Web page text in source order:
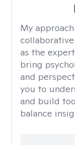
My
as the
bring
and
you to
and build
balance